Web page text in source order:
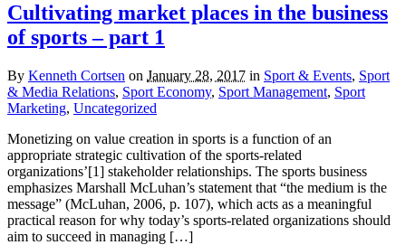
Cultivating market places in the business
of sports – part 1
By Kenneth Cortsen on January 28, 2017 in Sport & Events, Sport
& Media Relations, Sport Economy, Sport Management, Sport
Marketing, Uncategorized
Monetizing on value creation in sports is a function of an
appropriate strategic cultivation of the sports-related
organizations’[1] stakeholder relationships. The sports business
emphasizes Marshall McLuhan’s statement that “the medium is the
message” (McLuhan, 2006, p. 107), which acts as a meaningful
practical reason for why today’s sports-related organizations should
aim to succeed in managing […]